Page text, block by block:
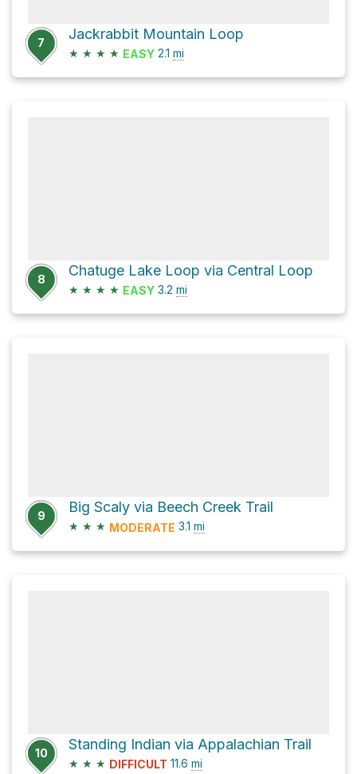
7
Jackrabbit Mountain Loop
★ ★ ★ ★ EASY 2.1 mi
8
Chatuge Lake Loop via Central Loop
★ ★ ★ ★ EASY 3.2 mi
9
Big Scaly via Beech Creek Trail
★ ★ ★ MODERATE 3.1 mi
10
Standing Indian via Appalachian Trail
★ ★ ★ DIFFICULT 11.6 mi